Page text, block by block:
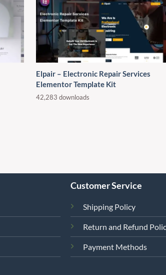
Elpair – Electronic Repair Services
Elementor Template Kit
42,283 downloads
Customer Service
Shipping Policy
Return and Refund
Payment Methods